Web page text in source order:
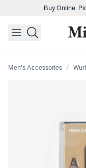
skip to main content
skip to footer
Buy Online.
Buy Online.
Men's Accessories